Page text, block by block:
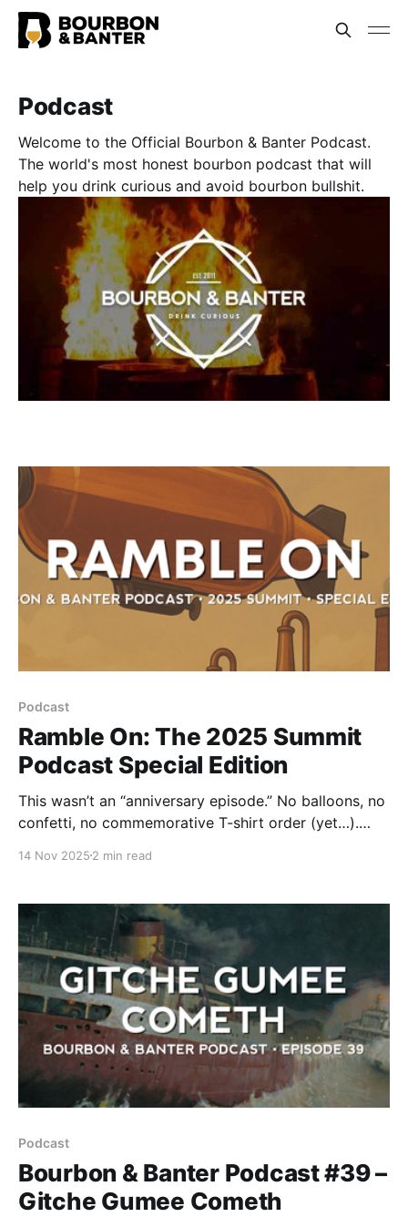
Podcast
Welcome to the Official Bourbon & Banter Podcast.
The world's most honest bourbon podcast that will
help you drink curious and avoid bourbon bullshit.
Podcast
Ramble On: The 2025 Summit
Podcast Special Edition
This wasn’t an “anniversary episode.” No balloons, no
confetti, no commemorative T-shirt order (yet…).
whiskey and even better company.
14 Nov 2025 2 min read
Podcast
Bourbon & Banter Podcast #39 –
Gitche Gumee Cometh